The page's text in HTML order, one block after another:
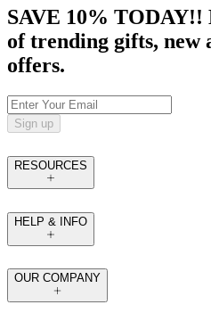
SAVE 10% TODAY!!
of trending gifts, new
offers.
Sign up
RESOURCES
HELP & INFO
OUR COMPANY